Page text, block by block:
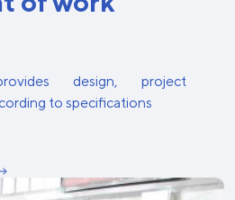
design, project
to specifications